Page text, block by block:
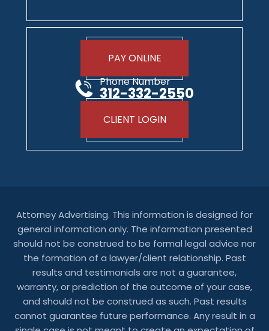
PAY ONLINE
Phone Number
312-332-2550
CLIENT LOGIN
Attorney Advertising. This information is designed for
general information only. The information presented
should not be construed to be formal legal advice nor
the formation of a lawyer/client relationship. Past
results and testimonials are not a guarantee,
warranty, or prediction of the outcome of your case,
and should not be construed as such. Past results
cannot guarantee future performance. Any result in a